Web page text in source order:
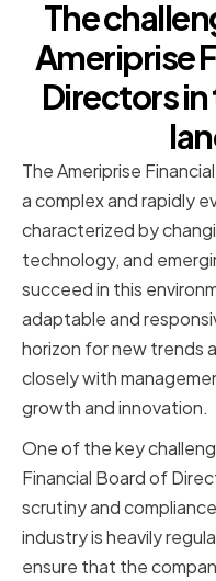
The
Ameriprise
Directors
The Ameriprise
a complex and rapidly
characterized by
technology, and
succeed in this
adaptable and
horizon for new trends
closely with
growth and innovation.
One of the key
Financial Board of
scrutiny and
industry is heavily
ensure that the